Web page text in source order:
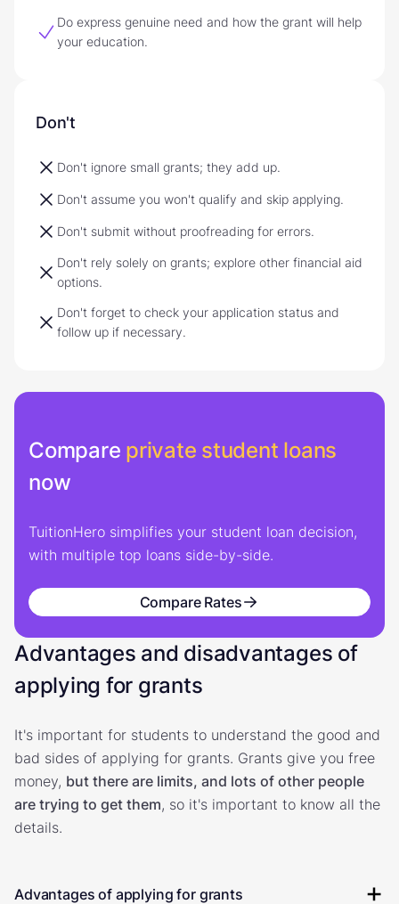
Do express genuine need and how the grant will help
your education.
Don't
Don't ignore small grants; they add up.
Don't assume you won't qualify and skip applying.
Don't submit without proofreading for errors.
Don't rely solely on grants; explore other financial aid
options.
Don't forget to check your application status and
follow up if necessary.
Compare private student loans
now
TuitionHero simplifies your student loan decision,
with multiple top loans side-by-side.
Compare Rates
Advantages and disadvantages of
applying for grants
It's important for students to understand the good and
bad sides of applying for grants. Grants give you free
money, but there are limits, and lots of other people
are trying to get them, so it's important to know all the
details.
Advantages of applying for grants